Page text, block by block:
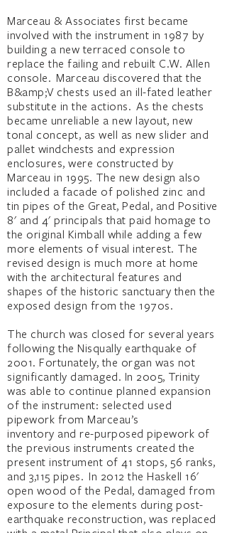
Marceau & Associates first became
involved with the instrument in 1987 by
building a new terraced console to
replace the failing and rebuilt C.W. Allen
console. Marceau discovered that the
B&amp;V chests used an ill-fated leather
substitute in the actions. As the chests
became unreliable a new layout, new
tonal concept, as well as new slider and
pallet windchests and expression
enclosures, were constructed by
Marceau in 1995. The new design also
included a facade of polished zinc and
tin pipes of the Great, Pedal, and Positive
8' and 4' principals that paid homage to
the original Kimball while adding a few
more elements of visual interest. The
revised design is much more at home
with the architectural features and
shapes of the historic sanctuary then the
exposed design from the 1970s.
The church was closed for several years
following the Nisqually earthquake of
2001. Fortunately, the organ was not
significantly damaged. In 2005, Trinity
was able to continue planned expansion
of the instrument: selected used
pipework from Marceau’s
inventory and re-purposed pipework of
the previous instruments created the
present instrument of 41 stops, 56 ranks,
and 3,115 pipes. In 2012 the Haskell 16'
open wood of the Pedal, damaged from
exposure to the elements during post-
earthquake reconstruction, was replaced